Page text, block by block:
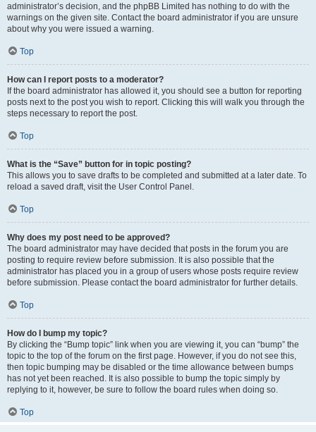
administrator’s decision, and the phpBB Limited has nothing to do with the
warnings on the given site. Contact the board administrator if you are unsure
about why you were issued a warning.
Top
How can I report posts to a moderator?
If the board administrator has allowed it, you should see a button for reporting
posts next to the post you wish to report. Clicking this will walk you through the
steps necessary to report the post.
Top
What is the “Save” button for in topic posting?
This allows you to save drafts to be completed and submitted at a later date. To
reload a saved draft, visit the User Control Panel.
Top
Why does my post need to be approved?
The board administrator may have decided that posts in the forum you are
posting to require review before submission. It is also possible that the
administrator has placed you in a group of users whose posts require review
before submission. Please contact the board administrator for further details.
Top
How do I bump my topic?
By clicking the “Bump topic” link when you are viewing it, you can “bump” the
topic to the top of the forum on the first page. However, if you do not see this,
then topic bumping may be disabled or the time allowance between bumps
has not yet been reached. It is also possible to bump the topic simply by
replying to it, however, be sure to follow the board rules when doing so.
Top